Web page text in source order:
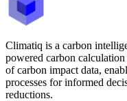
Climatiq is a carbon
powered carbon
of carbon impact data,
processes for informed
reductions.